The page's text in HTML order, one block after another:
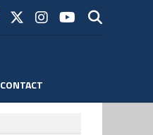
CONTACT